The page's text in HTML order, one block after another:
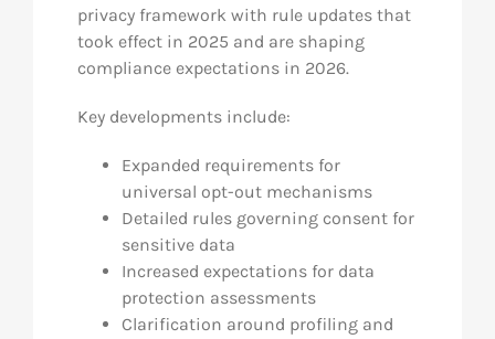
privacy framework with rule updates that
took effect in 2025 and are shaping
compliance expectations in 2026.
Key developments include:
Expanded requirements for
universal opt-out mechanisms
Detailed rules governing consent for
sensitive data
Increased expectations for data
protection assessments
Clarification around profiling and